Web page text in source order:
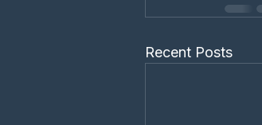
Recent Posts